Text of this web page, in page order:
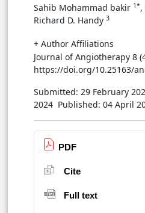
Sahib Mohammad bakir 1*,
Richard D. Handy 3
+ Author Affiliations
Journal of Angiotherapy 8
https://doi.org/10.25163/
Submitted: 29 February
2024 Published: 04 April
PDF
Cite
Full text